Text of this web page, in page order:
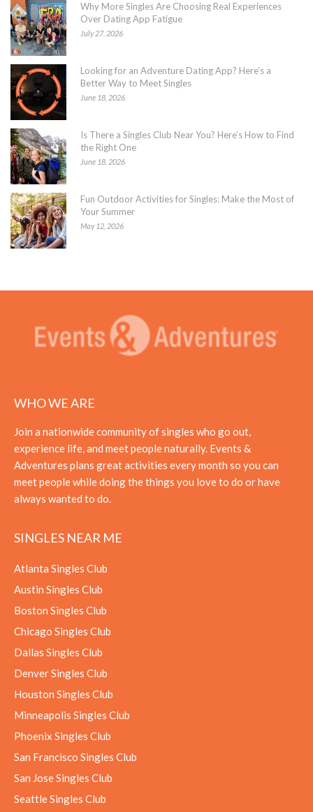
Why More Singles Are Choosing Real Experiences
Over Dating App Fatigue
July 27, 2026
Looking for an Adventure Dating App? Here’s a
Better Way to Meet Singles
June 18, 2026
Is There a Singles Club Near You? Here’s How to Find
the Right One
June 18, 2026
Fun Outdoor Activities for Singles: Make the Most of
Your Summer
May 12, 2026
WHO WE ARE
Join a nationwide community of singles who go out,
experience life, and meet people naturally. Events &
Adventures plans great activities every month so you can
meet people while doing the things you love to do or have
always wanted to do.
SINGLES NEAR ME
Atlanta Singles Club
Austin Singles Club
Boston Singles Club
Chicago Singles Club
Dallas Singles Club
Denver Singles Club
Houston Singles Club
Minneapolis Singles Club
Phoenix Singles Club
San Francisco Singles Club
San Jose Singles Club
Seattle Singles Club